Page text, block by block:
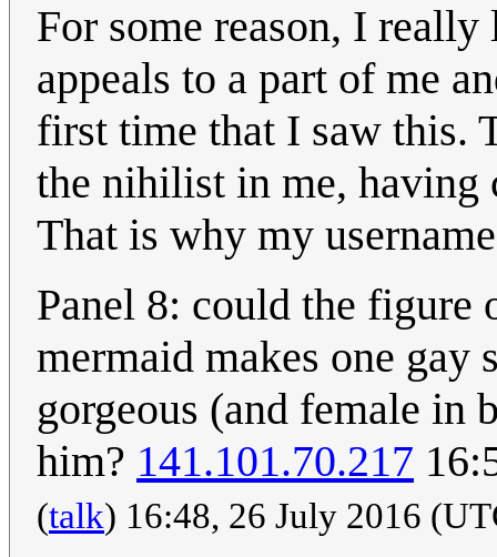
For some reason, I
appeals to a part of me
first time that I saw this.
the nihilist in me, having
That is why my
Panel 8: could the figure
mermaid makes one gay
gorgeous (and female in
him? 141.101.70.217
(talk) 16:48, 26 July 2016